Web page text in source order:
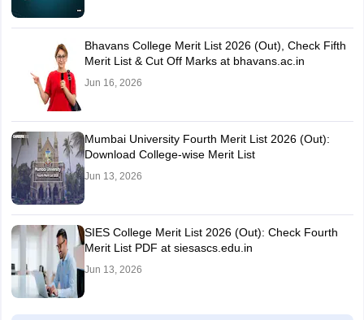
Bhavans College Merit List 2026 (Out), Check Fifth
Merit List & Cut Off Marks at bhavans.ac.in
Jun 16, 2026
Mumbai University Fourth Merit List 2026 (Out):
Download College-wise Merit List
Jun 13, 2026
SIES College Merit List 2026 (Out): Check Fourth
Merit List PDF at siesascs.edu.in
Jun 13, 2026